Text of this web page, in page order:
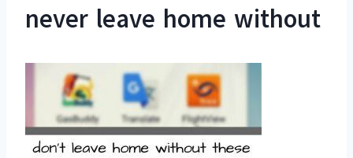
never leave home without